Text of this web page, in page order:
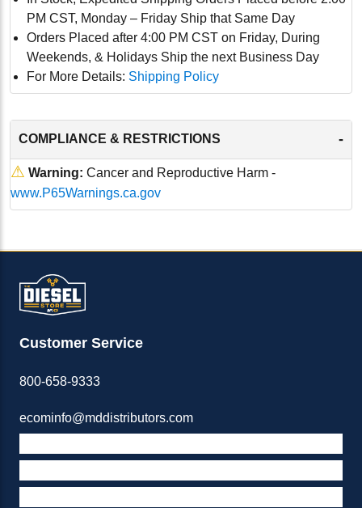
PM CST, Monday – Friday Ship that Same Day
Orders Placed after 4:00 PM CST on Friday, During
Weekends, & Holidays Ship the next Business Day
For More Details: Shipping Policy
COMPLIANCE & RESTRICTIONS -
⚠ Warning: Cancer and Reproductive Harm -
www.P65Warnings.ca.gov
Customer Service
800-658-9333
ecominfo@mddistributors.com